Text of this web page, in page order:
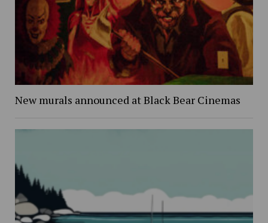
New murals announced at Black Bear Cinemas